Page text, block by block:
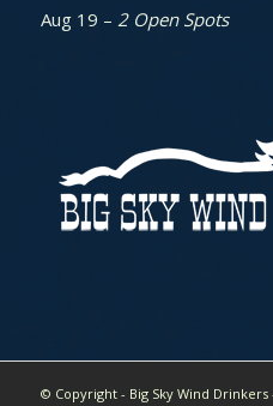
Aug 19 – 2 Open Spots
© Copyright - Big Sky Wind